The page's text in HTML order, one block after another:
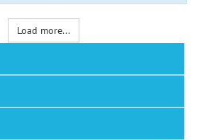
Load more...